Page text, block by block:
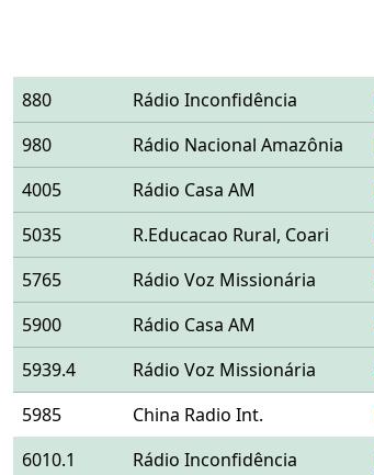
880
Rádio Inconfidência
980
Rádio Nacional Amazônia
4005
Rádio Casa AM
5035
R.Educacao Rural, Coari
5765
Rádio Voz Missionária
5900
Rádio Casa AM
5939.4
Rádio Voz Missionária
5985
China Radio Int.
6010.1
Rádio Inconfidência